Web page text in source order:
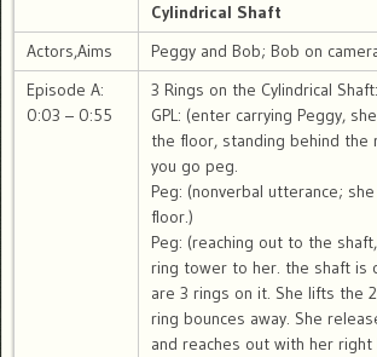
Cylindrical Shaft
Actors,Aims
Peggy and Bob; Bob on
Episode A:
0:03 – 0:55
3 Rings on the Cylindrical Shaft:
GPL: (enter carrying Peggy,
the floor, standing behind the
you go peg.
Peg: (nonverbal utterance;
floor.)
Peg: (reaching out to the
ring tower to her. the shaft is
are 3 rings on it. She lifts the
ring bounces away. She
and reaches out with her